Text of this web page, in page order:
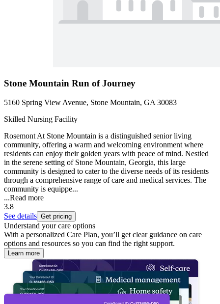
Stone Mountain Run of Journey
5160 Spring View Avenue, Stone Mountain, GA 30083
Skilled Nursing Facility
Rosemont At Stone Mountain is a distinguished senior living
community, offering a warm and welcoming environment where
residents can enjoy their golden years with peace of mind. Nestled
in the serene setting of Stone Mountain, Georgia, this large
community is designed to cater to the diverse needs of its residents
through a comprehensive range of care and medical services. The
community is equippe...
...Read more
3.8
See details Get pricing
Understand your care options
With a personalized Care Plan, you’ll get clear guidance on care
options and resources so you can find the right support.
Learn more